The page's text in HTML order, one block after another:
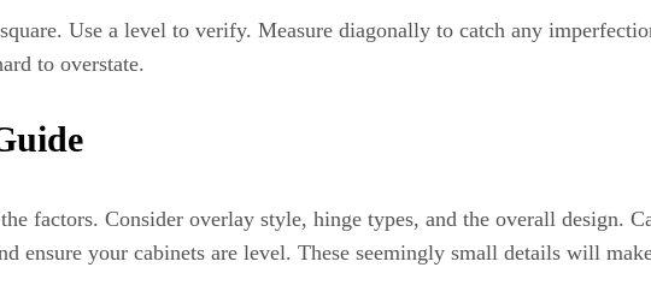
Use a level to verify. Measure diagonally to catch any
to overstate.
factors. Consider overlay style, hinge types, and the overall design.
ensure your cabinets are level. These seemingly small details will